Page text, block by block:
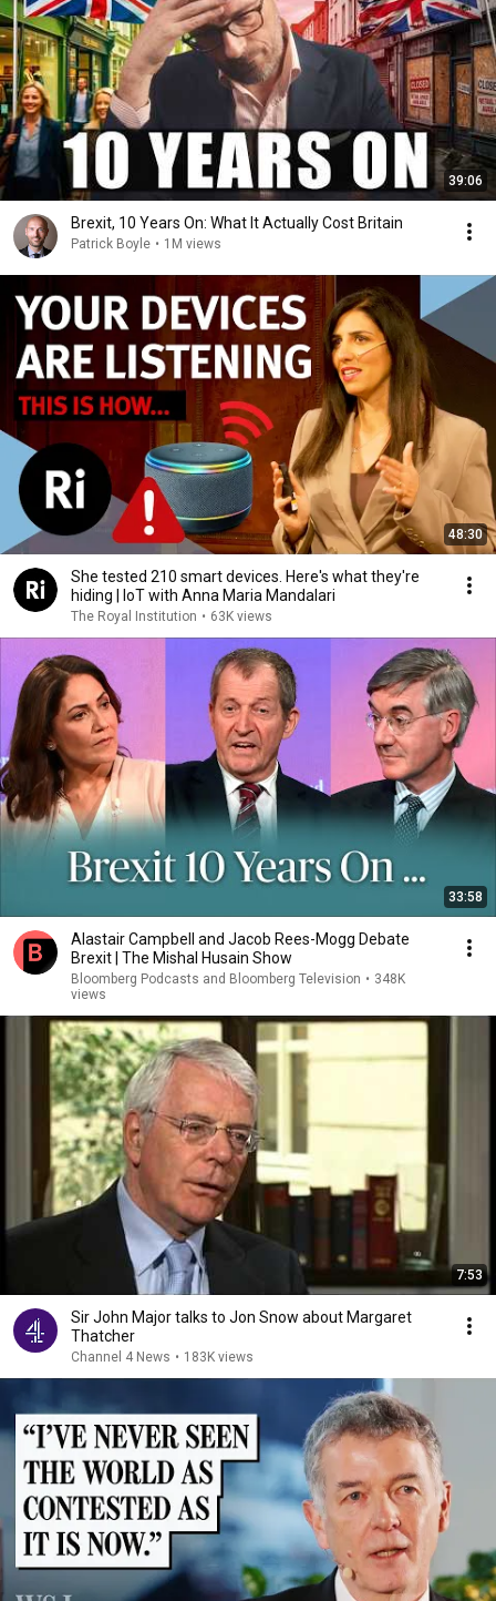
39:06
Brexit, 10 Years On: What It Actually Cost Britain
Patrick Boyle • 1M views
48:30
She tested 210 smart devices. Here's what they're
hiding | IoT with Anna Maria Mandalari
The Royal Institution • 63K views
33:58
Alastair Campbell and Jacob Rees-Mogg Debate
Brexit | The Mishal Husain Show
Bloomberg Podcasts and Bloomberg Television • 348K
views
7:53
Sir John Major talks to Jon Snow about Margaret
Thatcher
Channel 4 News • 183K views